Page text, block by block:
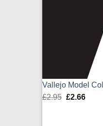
Vallejo Model
£2.95 Original
£2.66